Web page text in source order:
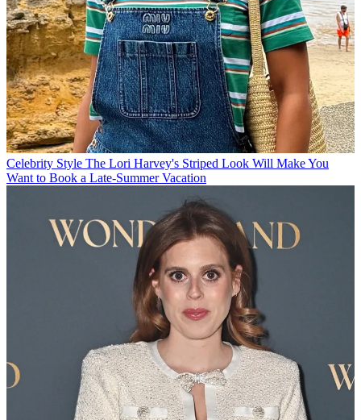
Celebrity Style The Lori Harvey's Striped Look Will Make You
Want to Book a Late-Summer Vacation